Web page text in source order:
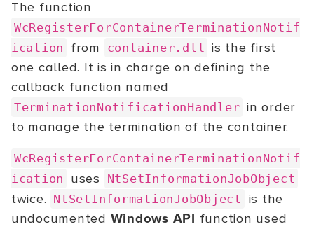
The function
WcRegisterForContainerTerminationNotif
ication
from container.dll
is the first
one called. It is in charge on defining the
callback function named
TerminationNotificationHandler in order
to manage the termination of the container.
WcRegisterForContainerTerminationNotif
ication
uses NtSetInformationJobObject
twice. NtSetInformationJobObject is the
undocumented Windows API function used